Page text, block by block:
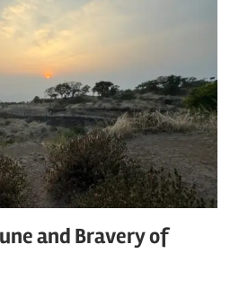
and Bravery of